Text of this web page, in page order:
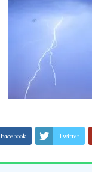
Facebook Twitter